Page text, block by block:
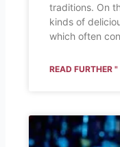
traditions. On
kinds of
which often
READ FURTHER "